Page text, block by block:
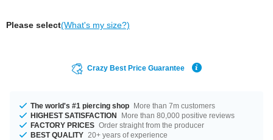
Please select(What's my size?)
Crazy Best Price Guarantee
The world's #1 piercing shop More than 7m customers
HIGHEST SATISFACTION
More than 80,000 positive reviews
FACTORY PRICES Order straight from the producer
BEST QUALITY 20+ years of experience